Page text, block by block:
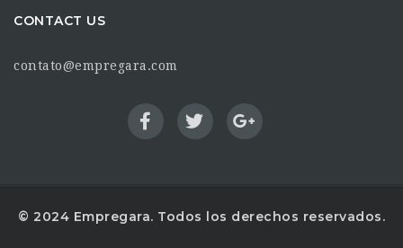
CONTACT US
contato@empregara.com
© 2024 Empregara. Todos los derechos reservados.